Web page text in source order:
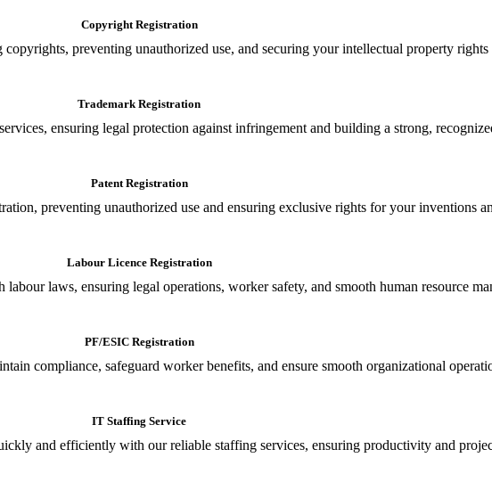
Copyright Registration
preventing unauthorized use, and securing your intellectual property
Trademark Registration
ensuring legal protection against infringement and building a strong,
Patent Registration
preventing unauthorized use and ensuring exclusive rights for your inventions
Labour Licence Registration
laws, ensuring legal operations, worker safety, and smooth human resource
PF/ESIC Registration
compliance, safeguard worker benefits, and ensure smooth organizational
IT Staffing Service
and efficiently with our reliable staffing services, ensuring productivity and